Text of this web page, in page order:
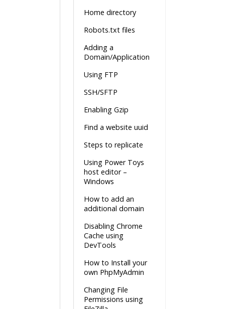
Home directory
Robots.txt files
Adding a
Domain/Application
Using FTP
SSH/SFTP
Enabling Gzip
Find a website uuid
Steps to replicate
Using Power Toys
host editor –
Windows
How to add an
additional domain
Disabling Chrome
Cache using
DevTools
How to Install your
own PhpMyAdmin
Changing File
Permissions using